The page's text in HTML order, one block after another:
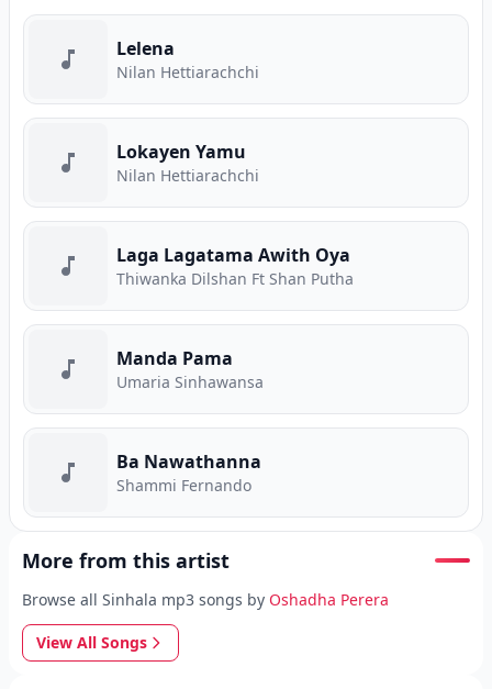
Lelena
Nilan Hettiarachchi
Lokayen Yamu
Nilan Hettiarachchi
Laga Lagatama Awith Oya
Thiwanka Dilshan Ft Shan Putha
Manda Pama
Umaria Sinhawansa
Ba Nawathanna
Shammi Fernando
More from this artist
Browse all Sinhala mp3 songs by Oshadha Perera
View All Songs